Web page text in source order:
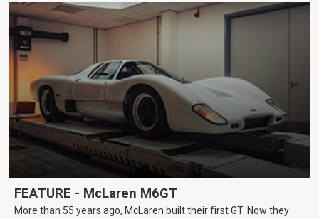
FEATURE - McLaren M6GT
More than 55 years ago, McLaren built their first GT. Now they